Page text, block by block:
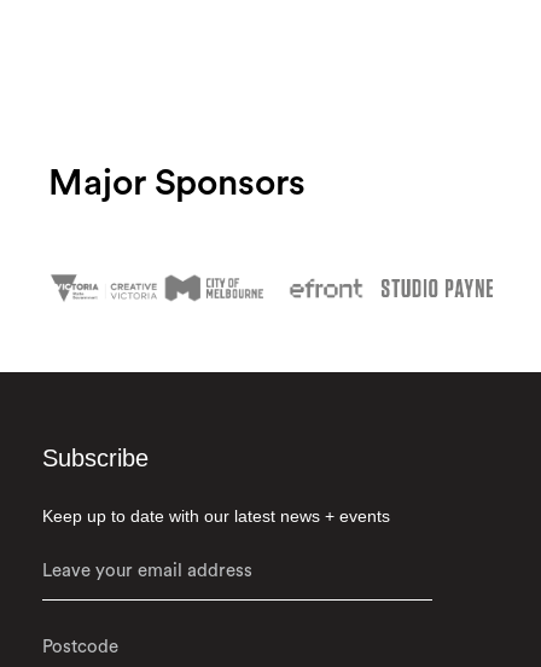
Major Sponsors
Subscribe
Keep up to date with our latest news + events